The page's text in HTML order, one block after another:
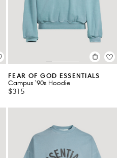
FEAR OF GOD ESSENTIALS
Campus '90s Hoodie
$315